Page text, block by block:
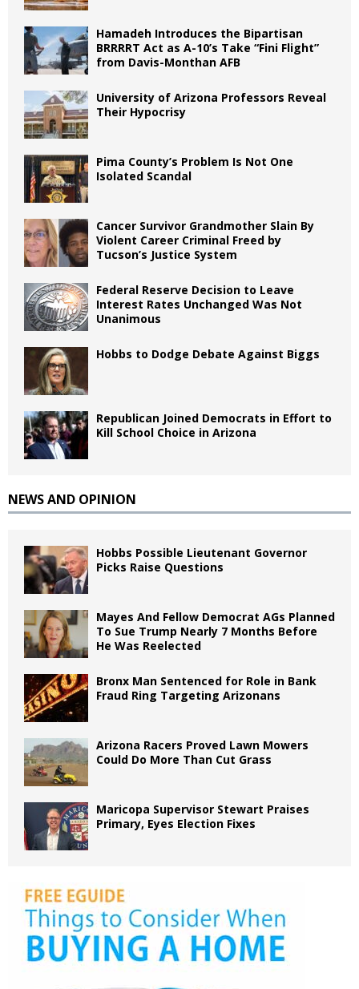
Hamadeh Introduces the Bipartisan
BRRRRT Act as A-10’s Take “Fini Flight”
from Davis-Monthan AFB
University of Arizona Professors Reveal
Their Hypocrisy
Pima County’s Problem Is Not One
Isolated Scandal
Cancer Survivor Grandmother Slain By
Violent Career Criminal Freed by
Tucson’s Justice System
Federal Reserve Decision to Leave
Interest Rates Unchanged Was Not
Unanimous
Hobbs to Dodge Debate Against Biggs
Republican Joined Democrats in Effort to
Kill School Choice in Arizona
NEWS AND OPINION
Hobbs Possible Lieutenant Governor
Picks Raise Questions
Mayes And Fellow Democrat AGs Planned
To Sue Trump Nearly 7 Months Before
He Was Reelected
Bronx Man Sentenced for Role in Bank
Fraud Ring Targeting Arizonans
Arizona Racers Proved Lawn Mowers
Could Do More Than Cut Grass
Maricopa Supervisor Stewart Praises
Primary, Eyes Election Fixes